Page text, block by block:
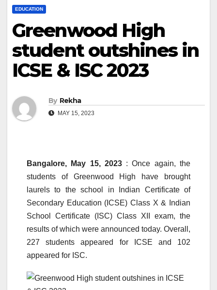
EDUCATION
Greenwood High
student outshines in
ICSE & ISC 2023
By Rekha
MAY 15, 2023
Bangalore, May 15, 2023: Once again, the
students of Greenwood High have brought
laurels to the school in Indian Certificate of
Secondary Education (ICSE) Class X & Indian
School Certificate (ISC) Class XII exam, the
results of which were announced today. Overall,
227 students appeared for ICSE and 102
appeared for ISC.